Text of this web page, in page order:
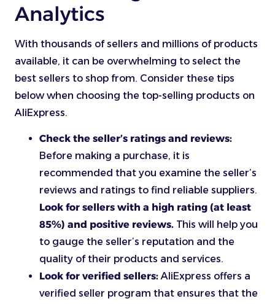
Analytics
With thousands of sellers and millions of products
available, it can be overwhelming to select the
best sellers to shop from. Consider these tips
below when choosing the top-selling products on
AliExpress.
Check the seller’s ratings and reviews:
Before making a purchase, it is
recommended that you examine the seller’s
reviews and ratings to find reliable suppliers.
Look for sellers with a high rating (at least
85%) and positive reviews. This will help you
to gauge the seller’s reputation and the
quality of their products and services.
Look for verified sellers:AliExpress offers a
verified seller program that ensures that the